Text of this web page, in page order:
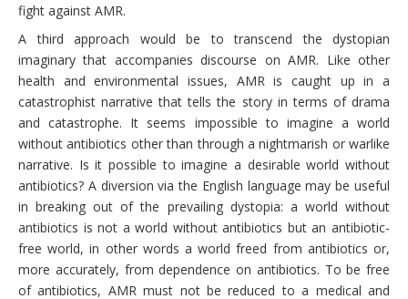
fight against AMR.
A third approach would be to transcend the dystopian
imaginary that accompanies discourse on AMR. Like other
health and environmental issues, AMR is caught up in a
catastrophist narrative that tells the story in terms of drama
and catastrophe. It seems impossible to imagine a world
without antibiotics other than through a nightmarish or warlike
narrative. Is it possible to imagine a desirable world without
antibiotics? A diversion via the English language may be useful
in breaking out of the prevailing dystopia: a world without
antibiotics is not a world without antibiotics but an antibiotic-
free world, in other words a world freed from antibiotics or,
more accurately, from dependence on antibiotics. To be free
of antibiotics, AMR must not be reduced to a medical and